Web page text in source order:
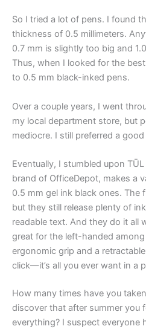
So I tried a lot of pens. I found
thickness of 0.5 millimeters.
0.7 mm is slightly too big and
Thus, when I looked for the
to 0.5 mm black-inked pens.
Over a couple years, I went
my local department store, but
mediocre. I still preferred a
Eventually, I stumbled upon
brand of OfficeDepot, makes a
0.5 mm gel ink black ones. The
but they still release plenty of
readable text. And they do it
great for the left-handed
ergonomic grip and a
click—it’s all you ever want in a
How many times have you
discover that after summer you
everything? I suspect everyone